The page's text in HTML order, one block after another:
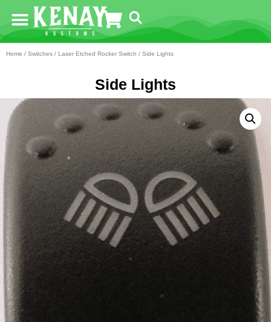
Home / Switches / Laser Etched Rocker Switch / Side Lights
Side Lights